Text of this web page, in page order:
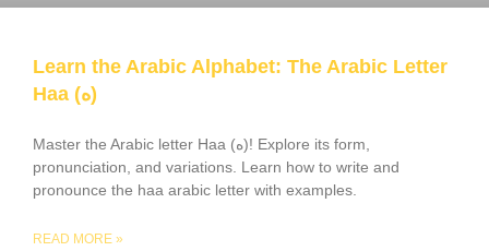
Learn the Arabic Alphabet: The Arabic Letter
Haa (ه)
Master the Arabic letter Haa (ه)! Explore its form,
pronunciation, and variations. Learn how to write and
pronounce the haa arabic letter with examples.
READ MORE »